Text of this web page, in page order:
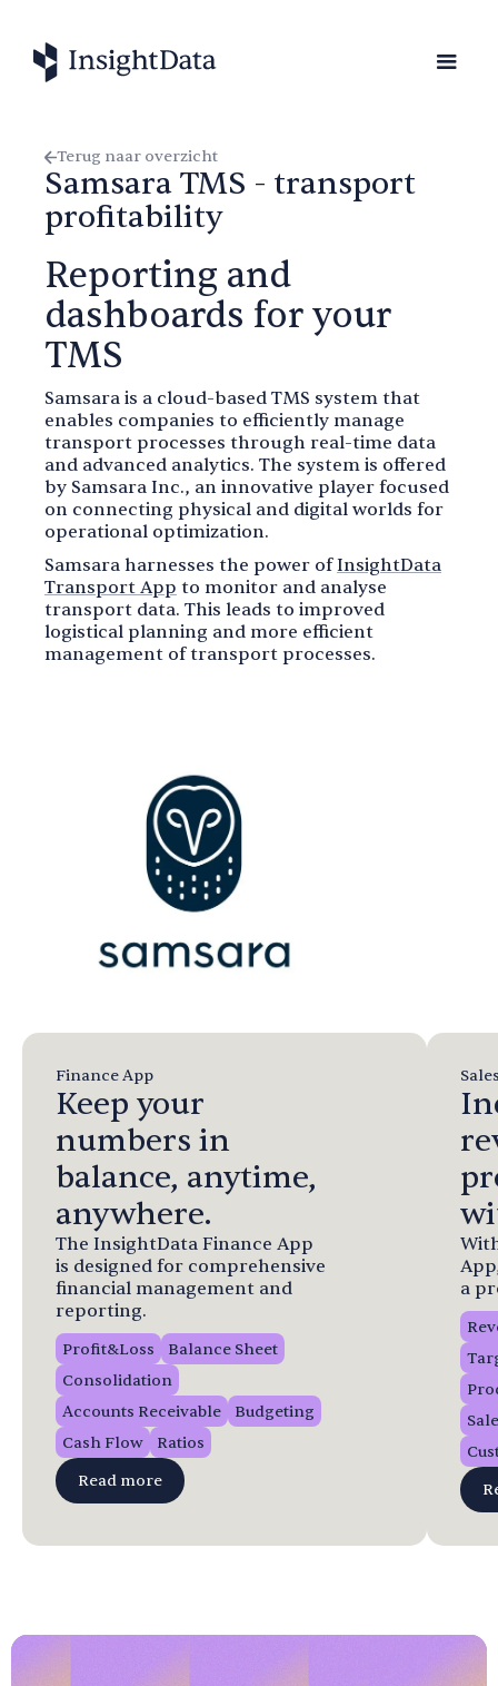
Terug naar overzicht
Samsara TMS - transport
profitability
Reporting and
dashboards for your
TMS
Samsara is a cloud-based TMS system that
enables companies to efficiently manage
transport processes through real-time data
and advanced analytics. The system is offered
by Samsara Inc., an innovative player focused
on connecting physical and digital worlds for
operational optimization.
Samsara harnesses the power ofInsightData
Transport App to monitor and analyse
transport data. This leads to improved
logistical planning and more efficient
management of transport processes.
Finance App
Keep your
numbers in
balance, anytime,
anywhere.
The InsightData Finance App
is designed for comprehensive
financial management and
reporting.
Profit&Loss
Balance Sheet
Consolidation
Accounts Receivable
Budgeting
Cash Flow
Ratios
Read more
a